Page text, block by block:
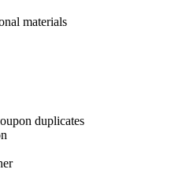
materials
duplicates